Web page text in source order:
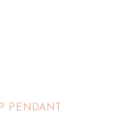
PENDANT